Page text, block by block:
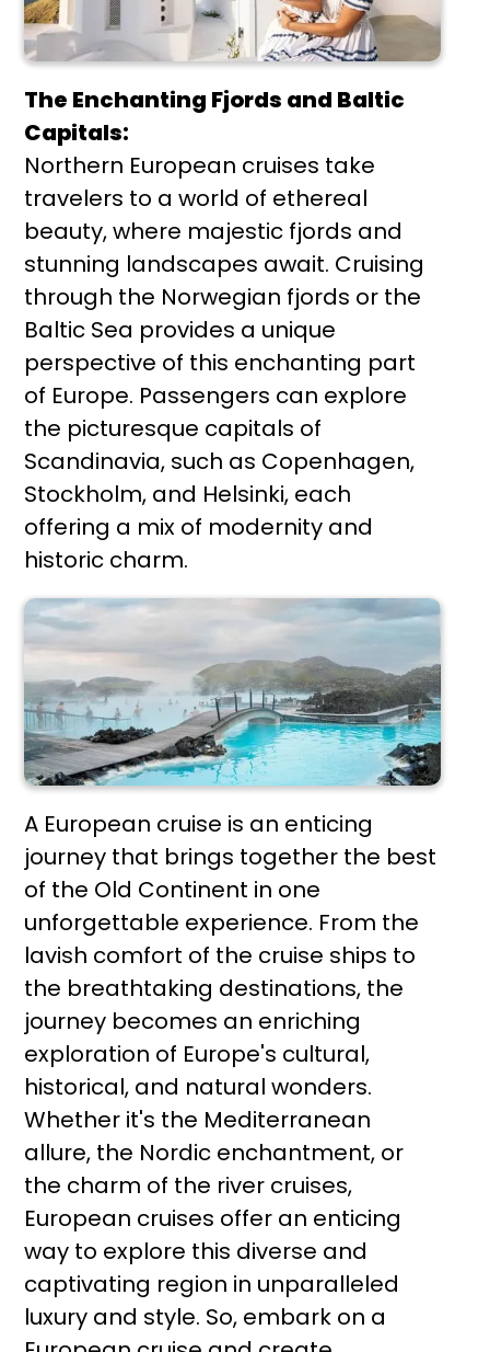
The Enchanting Fjords and Baltic
Capitals:
Northern European cruises take
travelers to a world of ethereal
beauty, where majestic fjords and
stunning landscapes await. Cruising
through the Norwegian fjords or the
Baltic Sea provides a unique
perspective of this enchanting part
of Europe. Passengers can explore
the picturesque capitals of
Scandinavia, such as Copenhagen,
Stockholm, and Helsinki, each
offering a mix of modernity and
historic charm.
A European cruise is an enticing
journey that brings together the best
of the Old Continent in one
unforgettable experience. From the
lavish comfort of the cruise ships to
the breathtaking destinations, the
journey becomes an enriching
exploration of Europe's cultural,
historical, and natural wonders.
Whether it's the Mediterranean
allure, the Nordic enchantment, or
the charm of the river cruises,
European cruises offer an enticing
way to explore this diverse and
captivating region in unparalleled
luxury and style. So, embark on a